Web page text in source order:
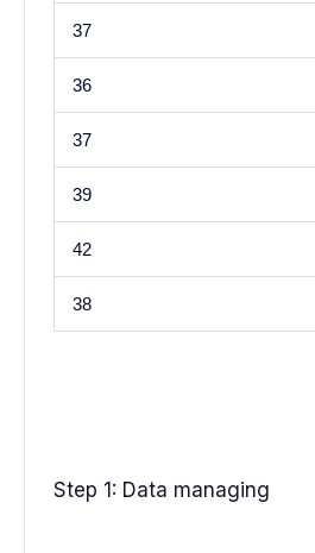
37
36
37
39
42
38
Step 1: Data managing